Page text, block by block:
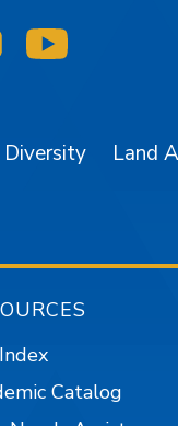
X
LinkedIn
on
Diversity Land
Catalog